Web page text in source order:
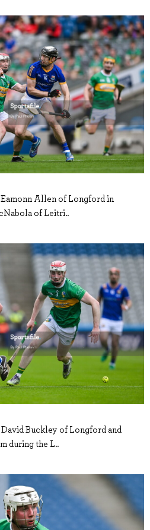
Eamonn Allen of Longford in
of Leitri..
David Buckley of Longford and
during the L..